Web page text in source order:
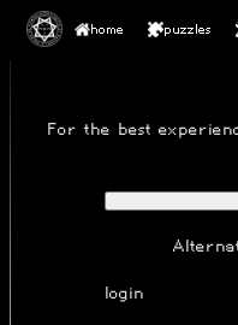
home puzzles
For the best
login